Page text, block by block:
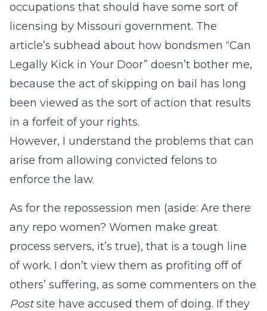
occupations that should have some sort of
licensing by Missouri government. The
article’s subhead about how bondsmen “Can
Legally Kick in Your Door” doesn’t bother me,
because the act of skipping on bail has long
been viewed as the sort of action that results
in a forfeit of your rights.
However, I understand the problems that can
arise from allowing convicted felons to
enforce the law.
As for the repossession men (aside: Are there
any repo women? Women make great
process servers, it’s true), that is a tough line
of work. I don’t view them as profiting off of
others’ suffering, as some commenters on the
Postsite have accused them of doing. If they